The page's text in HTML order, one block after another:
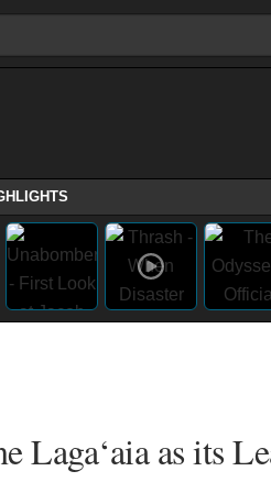
Laga‘aia as its